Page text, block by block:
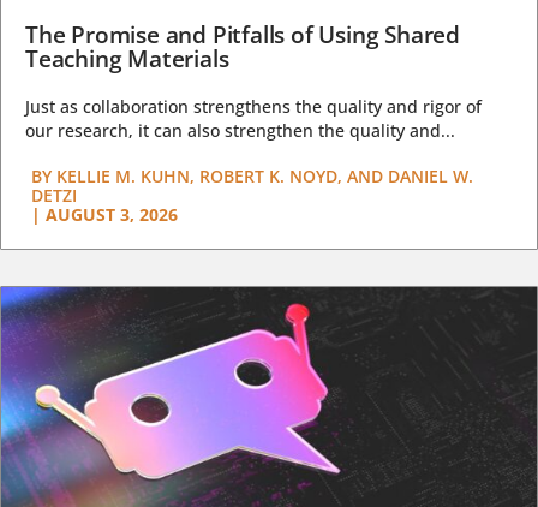
The Promise and Pitfalls of Using Shared
Teaching Materials
Just as collaboration strengthens the quality and rigor of
our research, it can also strengthen the quality and...
BY KELLIE M. KUHN, ROBERT K. NOYD, AND DANIEL W.
DETZI
| AUGUST 3, 2026